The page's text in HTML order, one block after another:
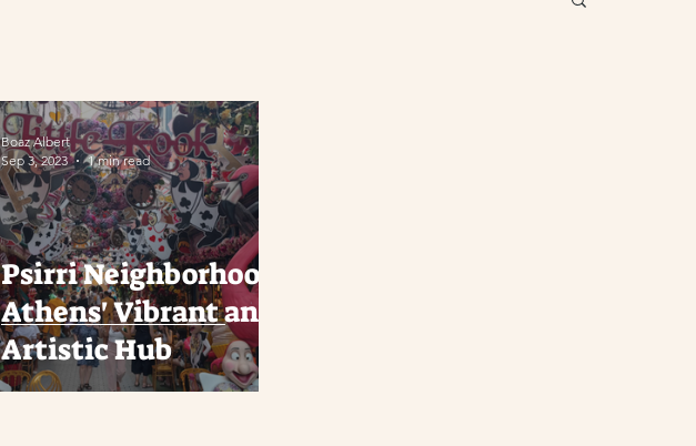
Psirri Neighborhood:
Athens' Vibrant and
Artistic Hub
Boaz Albert
Sep 3, 2023
1 min read